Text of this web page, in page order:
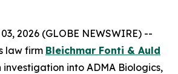
2026 (GLOBE NEWSWIRE) --
law firm Bleichmar Fonti & Auld
investigation into ADMA Biologics,